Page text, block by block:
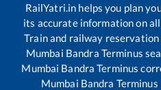
RailYatri.in helps you plan
its accurate information on
Train and railway
Mumbai Bandra Terminus
Mumbai Bandra Terminus
Mumbai Bandra Terminus